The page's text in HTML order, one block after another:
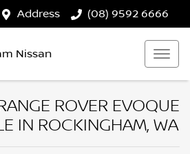
Address (08) 9592 6666
Nissan
ROVER EVOQUE
IN ROCKINGHAM, WA